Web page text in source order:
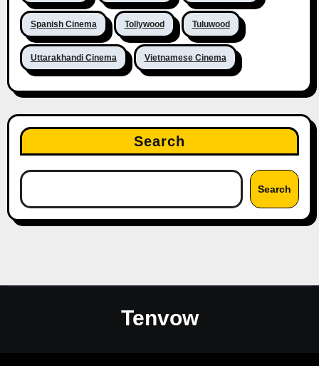
Spanish Cinema Tollywood Tuluwood
Uttarakhandi Cinema Vietnamese Cinema
Search
Search
Tenvow